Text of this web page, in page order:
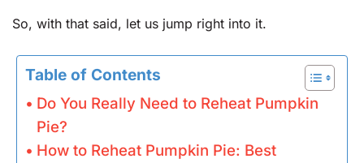
So, with that said, let us jump right into it.
Table of Contents
Do You Really Need to Reheat Pumpkin
Pie?
How to Reheat Pumpkin Pie: Best